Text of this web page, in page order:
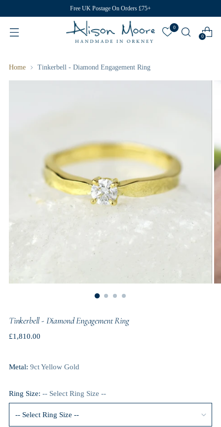
Free UK Postage On Orders £75+
0
0
Home Tinkerbell - Diamond Engagement Ring
Tinkerbell - Diamond Engagement Ring
Regular
£1,810.00
Metal: 9ct Yellow Gold
Ring Size: -- Select Ring Size --